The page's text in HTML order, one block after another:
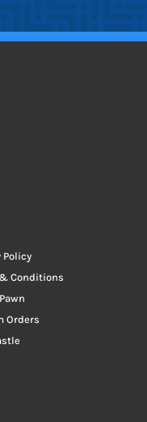
Policy
Conditions
Orders